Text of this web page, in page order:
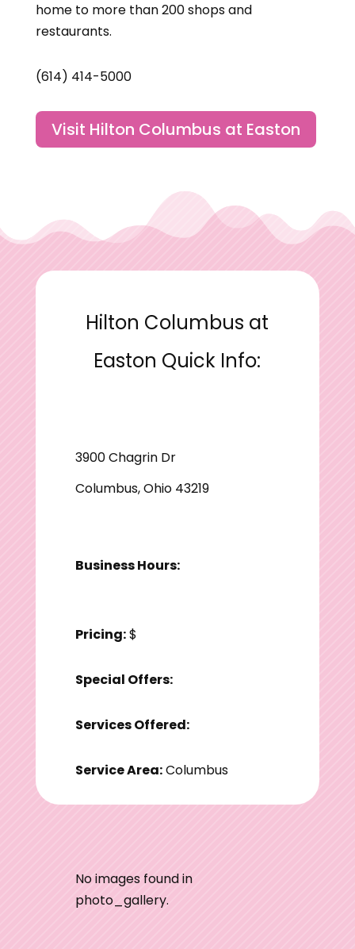
home to more than 200 shops and
restaurants.
(614) 414-5000
Visit Hilton Columbus at Easton
Hilton Columbus at
Easton Quick Info:
3900 Chagrin Dr
Columbus, Ohio 43219
Business Hours:
Pricing:$
Special Offers:
Services Offered:
Service Area:Columbus
No images found in
photo_gallery.